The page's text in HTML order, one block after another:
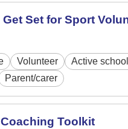
Set for Sport
Volunteer Active
Parent/carer
Toolkit